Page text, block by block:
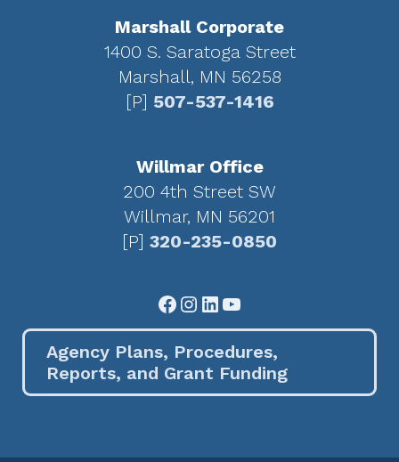
Marshall Corporate
1400 S. Saratoga Street
Marshall, MN 56258
[P] 507-537-1416
Willmar Office
200 4th Street SW
Willmar, MN 56201
[P] 320-235-0850
Facebook
Instagram
LinkedIn
YouTube
Agency Plans, Procedures,
Reports, and Grant Funding